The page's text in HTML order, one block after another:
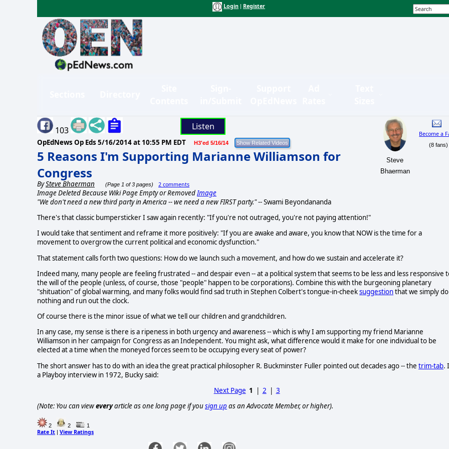
Login Register
103 Listen
OpEdNews Op Eds 5/16/2014 at 10:55 PM EDT H3'ed 5/16/14
5 Reasons I'm Supporting Marianne Williamson for
Congress
BySteve Bhaerman (Page 1 of 3 pages) 2 comments
Steve
Bhaerman
Become a
(8 fans)
Image Deleted Because Wiki Page Empty or Removed Image
"We don't need a new third party in America -- we need a new FIRST party."-- Swami Beyondananda
There's that classic bumpersticker I saw again recently: "If you're not outraged, you're not paying attention!"
I would take that sentiment and reframe it more positively: "If you are awake and aware, you know that NOW is the time for a
movement to overgrow the current political and economic dysfunction."
That statement calls forth two questions: How do we launch such a movement, and how do we sustain and accelerate it?
Indeed many, many people are feeling frustrated -- and despair even -- at a political system that seems to be less and less responsive
the will of the people (unless, of course, those "people" happen to be corporations). Combine this with the burgeoning planetary
"shituation" of global warming, and many folks would find sad truth in Stephen Colbert's tongue-in-cheeksuggestionthat we simply do
nothing and run out the clock.
Of course there is the minor issue of what we tell our children and grandchildren.
In any case, my sense is there is a ripeness in both urgency and awareness -- which is why I am supporting my friend Marianne
Williamson in her campaign for Congress as an Independent. You might ask, what difference would it make for one individual to be
elected at a time when the moneyed forces seem to be occupying every seat of power?
The short answer has to do with an idea the great practical philosopher R. Buckminster Fuller pointed out decades ago -- the trim-tab.
a Playboy interview in 1972, Bucky said:
Next Page 1 | 2 | 3
(Note: You can vieweveryarticle as one long page if yousign up as an Advocate Member, or higher).
2 2 1
Rate It | View Ratings